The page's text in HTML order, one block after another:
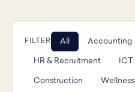
FILTER All Accounting
HR & Recruitment ICT
Construction Wellness